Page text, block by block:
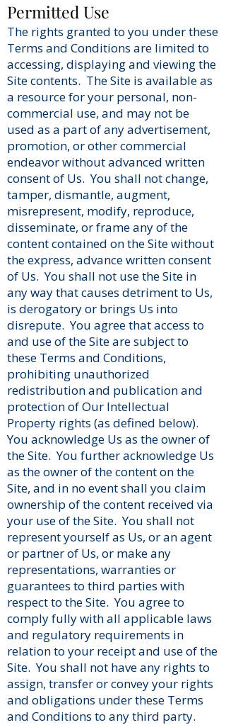
Permitted Use
The rights granted to you under these
Terms and Conditions are limited to
accessing, displaying and viewing the
Site contents. The Site is available as
a resource for your personal, non-
commercial use, and may not be
used as a part of any advertisement,
promotion, or other commercial
endeavor without advanced written
consent of Us. You shall not change,
tamper, dismantle, augment,
misrepresent, modify, reproduce,
disseminate, or frame any of the
content contained on the Site without
the express, advance written consent
of Us. You shall not use the Site in
any way that causes detriment to Us,
is derogatory or brings Us into
disrepute. You agree that access to
and use of the Site are subject to
these Terms and Conditions,
prohibiting unauthorized
redistribution and publication and
protection of Our Intellectual
Property rights (as defined below).
You acknowledge Us as the owner of
the Site. You further acknowledge Us
as the owner of the content on the
Site, and in no event shall you claim
ownership of the content received via
your use of the Site. You shall not
represent yourself as Us, or an agent
or partner of Us, or make any
representations, warranties or
guarantees to third parties with
respect to the Site. You agree to
comply fully with all applicable laws
and regulatory requirements in
relation to your receipt and use of the
Site. You shall not have any rights to
assign, transfer or convey your rights
and obligations under these Terms
and Conditions to any third party.